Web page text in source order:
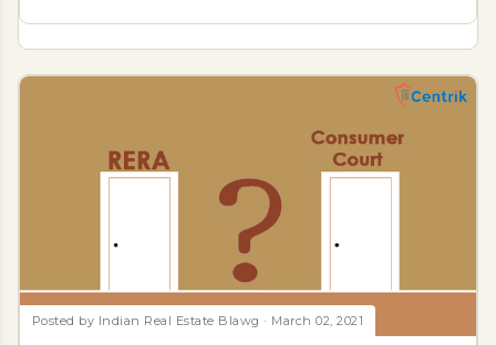
Posted by Indian Real Estate Blawg March 02, 2021